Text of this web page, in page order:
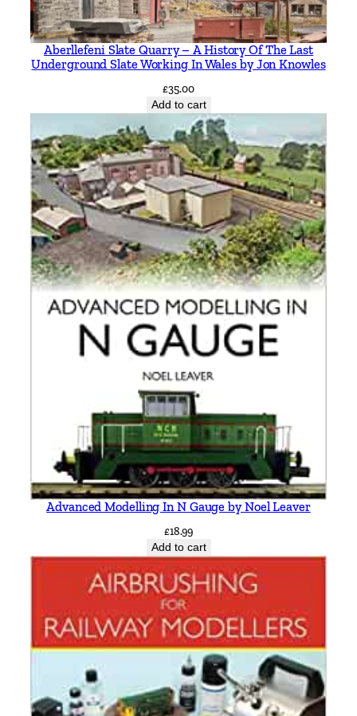
Aberllefeni Slate Quarry – A History Of The Last
Underground Slate Working In Wales by Jon Knowles
£35.00
Add to cart
Advanced Modelling In N Gauge by Noel Leaver
£18.99
Add to cart